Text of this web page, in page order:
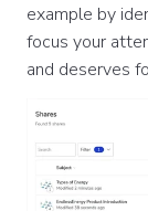
example by
focus your
and deserves